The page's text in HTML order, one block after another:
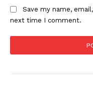
Save my name,
next time I comment.